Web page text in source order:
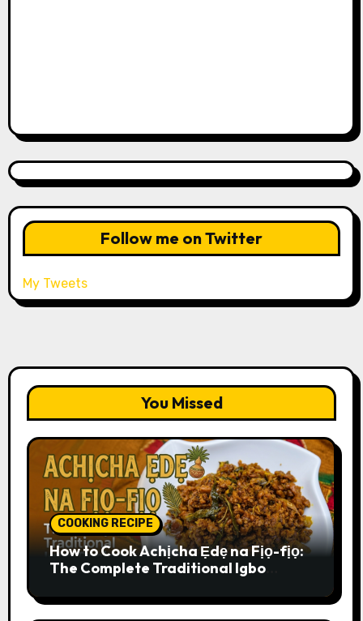
Follow me on Twitter
My Tweets
You Missed
COOKING RECIPE
How to Cook Achịcha Ẹdẹ na Fịọ-fịọ:
The Complete Traditional Igbo